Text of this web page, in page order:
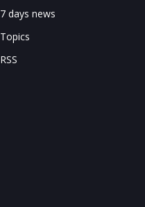
7 days news
Topics
RSS